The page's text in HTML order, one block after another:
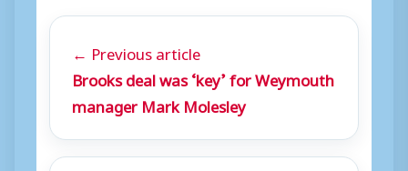
← Previous article
Brooks deal was ‘key’ for Weymouth
manager Mark Molesley